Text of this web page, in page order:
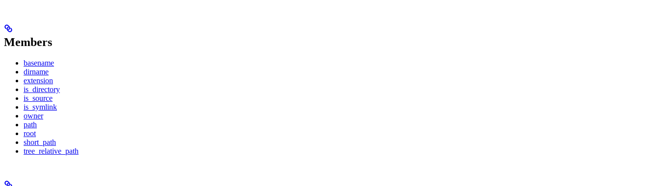
Members
basename
dirname
extension
is_directory
is_source
is_symlink
owner
path
root
short_path
tree_relative_path